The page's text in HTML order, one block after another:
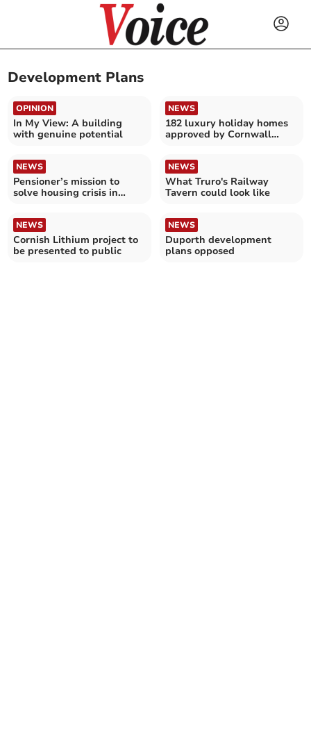
Development Plans
OPINION
In My View: A building
with genuine potential
NEWS
182 luxury holiday homes
approved by Cornwall
NEWS
Pensioner’s mission to
solve housing crisis in
NEWS
What Truro's Railway
Tavern could look like
NEWS
Cornish Lithium project to
be presented to public
NEWS
Duporth development
plans opposed